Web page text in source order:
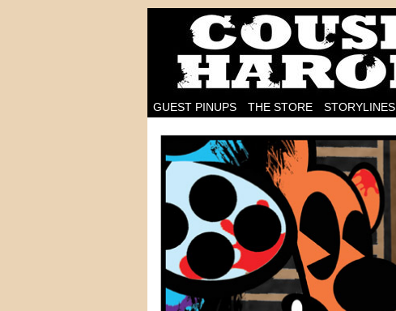
I'm on the case!
GUEST PINUPS THE STORE STORYLINES